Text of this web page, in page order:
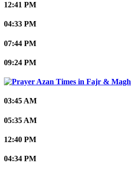
12:41 PM
04:33 PM
07:44 PM
09:24 PM
03:45 AM
05:35 AM
12:40 PM
04:34 PM